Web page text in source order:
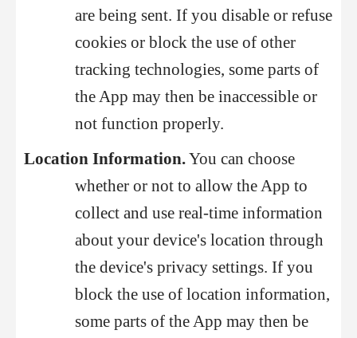
are being sent. If you disable or refuse
cookies or block the use of other
tracking technologies, some parts of
the App may then be inaccessible or
not function properly.
Location Information.You can choose
whether or not to allow the App to
collect and use real-time information
about your device's location through
the device's privacy settings. If you
block the use of location information,
some parts of the App may then be